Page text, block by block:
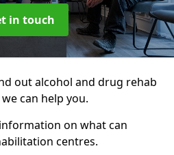
in touch
out alcohol and drug rehab
can help you.
on what can
centres.